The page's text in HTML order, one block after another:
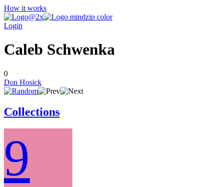
How it works
Login
Caleb Schwenka
0
Don Hosick
Collections
9